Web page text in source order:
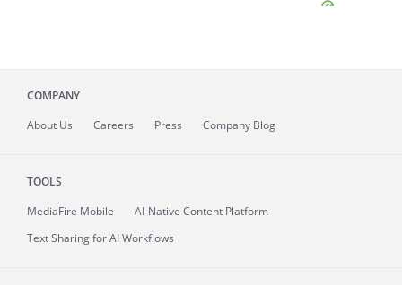
COMPANY
About Us Careers Press Company Blog
TOOLS
MediaFire Mobile
AI-Native Content Platform
Text Sharing for AI Workflows